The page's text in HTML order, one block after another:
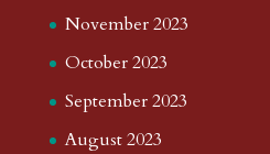
November 2023
October 2023
September 2023
August 2023